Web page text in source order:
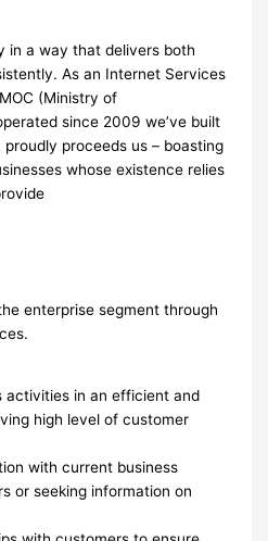
in a way that delivers both
As an Internet Services
(Ministry of
since 2009 we’ve built
proceeds us – boasting
whose existence relies
enterprise segment through
activities in an efficient and
high level of customer
with current business
or seeking information on